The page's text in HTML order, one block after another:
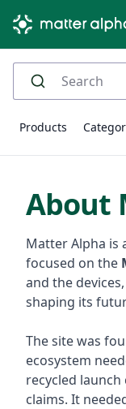
Products
About
Matter Alpha is
focused on the
and the
shaping its
The site was
ecosystem
recycled
claims. It